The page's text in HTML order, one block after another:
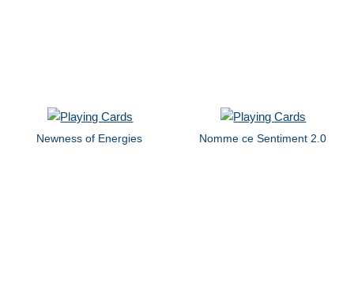
Newness of Energies Nomme ce Sentiment 2.0